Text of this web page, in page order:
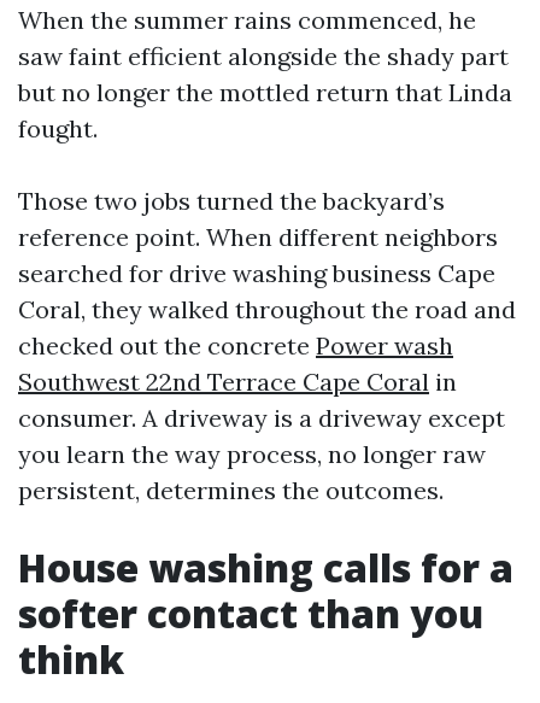
When the summer rains commenced, he
saw faint efficient alongside the shady part
but no longer the mottled return that Linda
fought.
Those two jobs turned the backyard’s
reference point. When different neighbors
searched for drive washing business Cape
Coral, they walked throughout the road and
checked out the concrete Power wash
Southwest 22nd Terrace Cape Coral in
consumer. A driveway is a driveway except
you learn the way process, no longer raw
persistent, determines the outcomes.
House washing calls for a
softer contact than you
think